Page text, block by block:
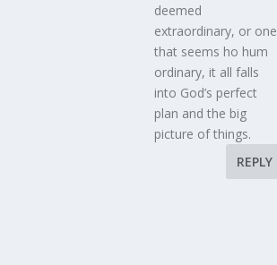
deemed
extraordinary, or one
that seems ho hum
ordinary, it all falls
into God’s perfect
plan and the big
picture of things.
REPLY